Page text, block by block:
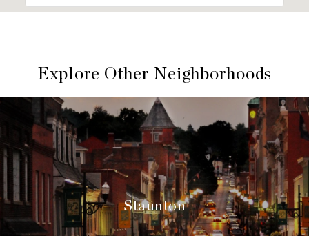
Explore Other Neighborhoods
Staunton